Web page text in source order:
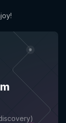
)